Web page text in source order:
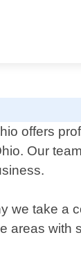
offers
Our
we take a
areas with